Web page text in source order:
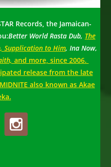
Records, the Jamaican-
Better World Rasta Dub, The
Supplication to Him, Ina Now,
and more, since 2006.
release from the late
also known as Akae